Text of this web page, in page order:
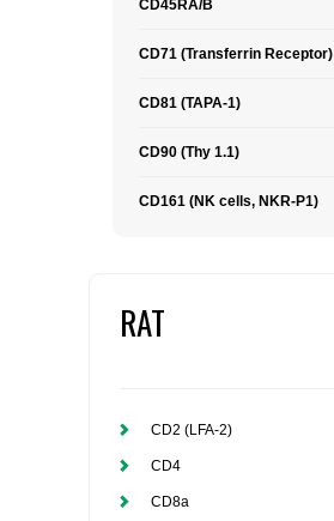
CD45RA/B
CD71 (Transferrin Receptor)
CD81 (TAPA-1)
CD90 (Thy 1.1)
CD161 (NK cells, NKR-P1)
RAT
CD2 (LFA-2)
CD4
CD8a